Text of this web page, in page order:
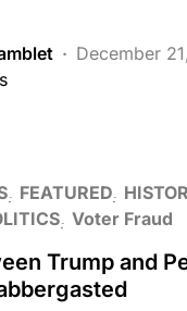
December
FEATURED
Voter Fraud
Trump and